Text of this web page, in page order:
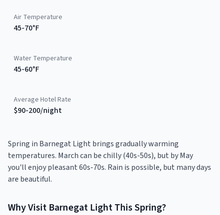
Air Temperature
45-70°F
Water Temperature
45-60°F
Average Hotel Rate
$90-200/night
Spring in Barnegat Light brings gradually warming
temperatures. March can be chilly (40s-50s), but by May
you'll enjoy pleasant 60s-70s. Rain is possible, but many days
are beautiful.
Why Visit Barnegat LightThisSpring?